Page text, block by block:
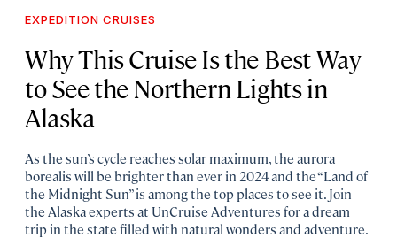
EXPEDITION CRUISES
Why This Cruise Is the Best Way
to See the Northern Lights in
Alaska
As the sun’s cycle reaches solar maximum, the aurora
borealis will be brighter than ever in 2024 and the “Land of
the Midnight Sun” is among the top places to see it. Join
the Alaska experts at UnCruise Adventures for a dream
trip in the state filled with natural wonders and adventure.